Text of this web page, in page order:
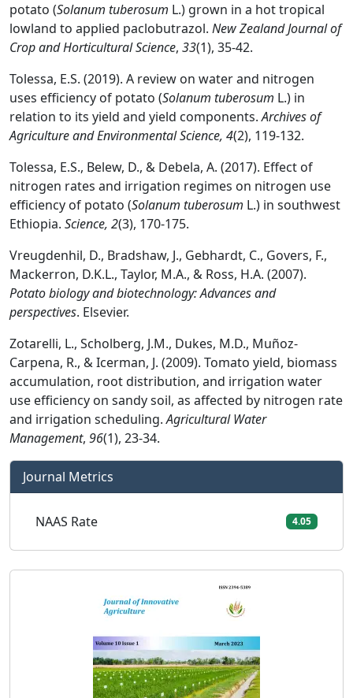
potato (Solanum tuberosum L.) grown in a hot tropical
lowland to applied paclobutrazol. New Zealand Journal of
Crop and Horticultural Science, 33(1), 35-42.
Tolessa, E.S. (2019). A review on water and nitrogen
uses efficiency of potato (Solanum tuberosum L.) in
relation to its yield and yield components.Archives of
Agriculture and Environmental Science, 4(2), 119-132.
Tolessa, E.S., Belew, D., & Debela, A. (2017). Effect of
nitrogen rates and irrigation regimes on nitrogen use
efficiency of potato (Solanum tuberosum L.) in southwest
Ethiopia. Science, 2(3), 170-175.
Vreugdenhil, D., Bradshaw, J., Gebhardt, C., Govers, F.,
Mackerron, D.K.L., Taylor, M.A., & Ross, H.A. (2007).
Potato biology and biotechnology: Advances and
perspectives. Elsevier.
Zotarelli, L., Scholberg, J.M., Dukes, M.D., Muñoz-
Carpena, R., & Icerman, J. (2009). Tomato yield, biomass
accumulation, root distribution, and irrigation water
use efficiency on sandy soil, as affected by nitrogen rate
and irrigation scheduling.Agricultural Water
Management, 96(1), 23-34.
Journal Metrics
NAAS Rate 4.05